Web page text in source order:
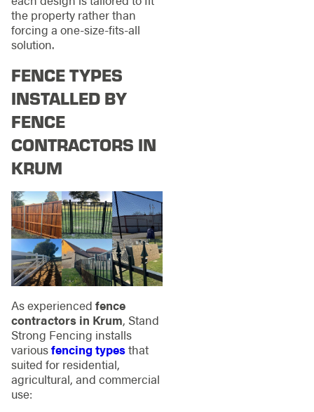
the property rather than
forcing a one-size-fits-all
solution.
FENCE TYPES
INSTALLED BY
FENCE
CONTRACTORS IN
KRUM
As experienced fence
contractors in Krum, Stand
Strong Fencing installs
variousfencing typesthat
suited for residential,
agricultural, and commercial
use: